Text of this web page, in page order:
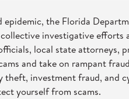
the Florida
investigative efforts
local state attorneys,
and take on rampant
investment fraud, and
yourself from scams.